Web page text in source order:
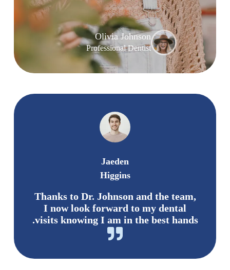
Olivia Johnson
Professional Dentist
Jaeden
Higgins
Thanks to Dr. Johnson and the team,
I now look forward to my dental
visits knowing I am in the best hands.